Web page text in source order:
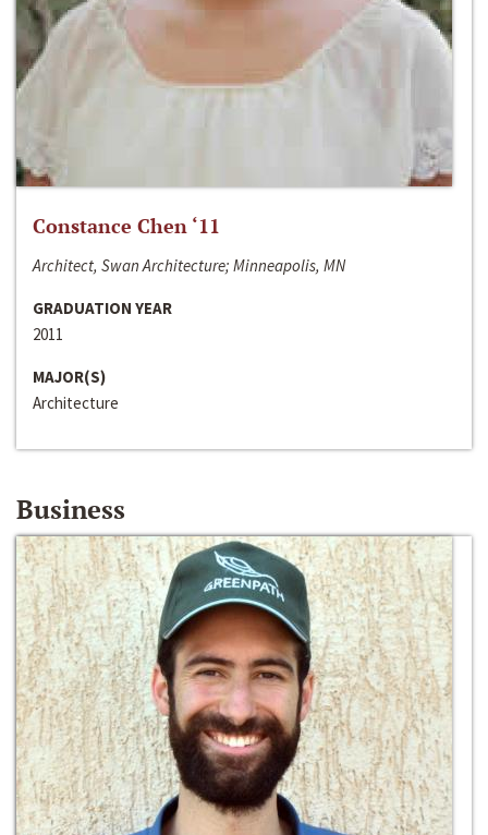
Constance Chen ‘11
Architect, Swan Architecture; Minneapolis, MN
GRADUATION YEAR
2011
MAJOR(S)
Architecture
Business